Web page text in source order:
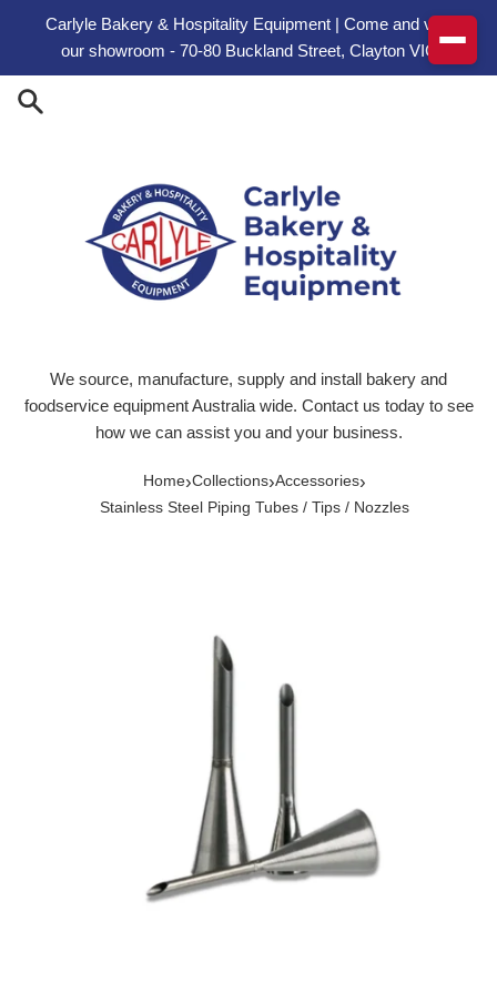
Carlyle Bakery & Hospitality Equipment | Come and visit
our showroom - 70-80 Buckland Street, Clayton VIC
We source, manufacture, supply and install bakery and
foodservice equipment Australia wide. Contact us today to see
how we can assist you and your business.
Home›Collections›Accessories›
Stainless Steel Piping Tubes / Tips / Nozzles